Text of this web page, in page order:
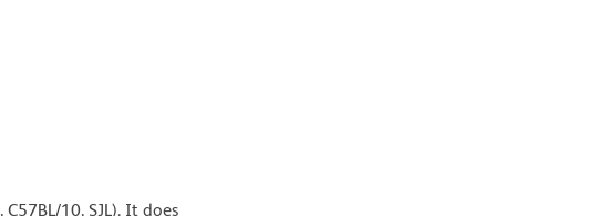
10, SJL). It does